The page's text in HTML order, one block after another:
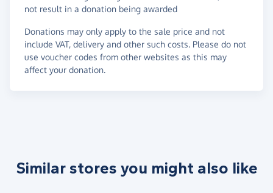
not result in a donation being awarded
Donations may only apply to the sale price and not
include VAT, delivery and other such costs. Please do not
use voucher codes from other websites as this may
affect your donation.
Similar stores you might also like